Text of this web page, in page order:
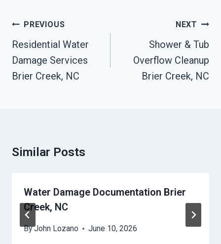
Post
Navigation
PREVIOUS
Residential Water
Damage Services
Brier Creek, NC
NEXT
Shower & Tub
Overflow Cleanup
Brier Creek, NC
Similar Posts
Water Damage Documentation Brier
Creek, NC
ByJohn Lozano June 10, 2026